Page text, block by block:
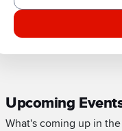
Upcoming
What's coming up in